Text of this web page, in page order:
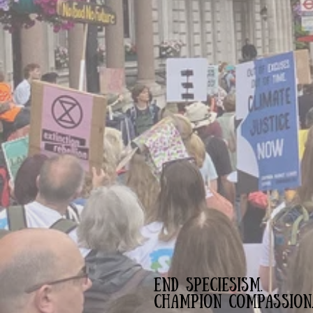
END SPECIESISM.
CHAMPION COMPASSION.